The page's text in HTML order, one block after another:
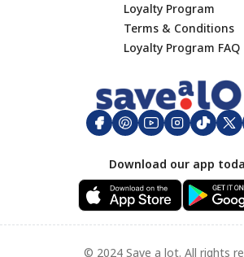
Footer
Loyalty Program
Terms & Conditions
Loyalty Program FAQ
Download our app
© 2024 Save a lot. All rights